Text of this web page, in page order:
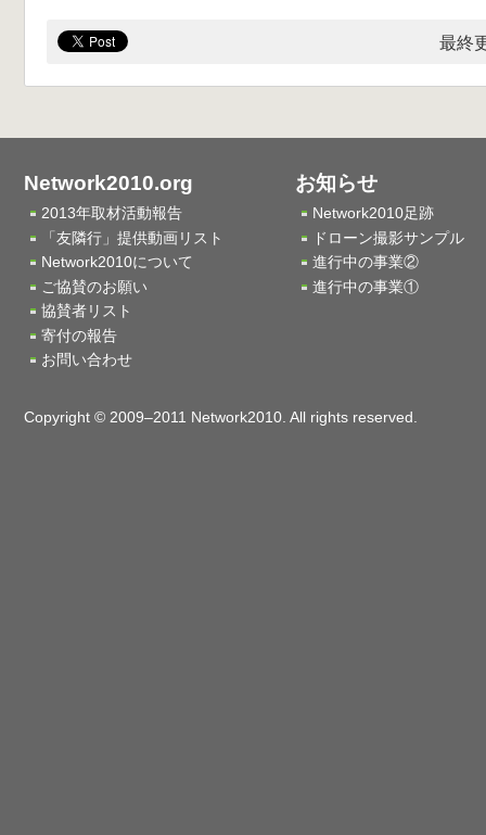
最終
Network2010.org
2013年取材活動報告
「友隣行」提供動画リスト
Network2010について
ご協賛のお願い
協賛者リスト
寄付の報告
お問い合わせ
お知らせ
Network2010足跡
ドローン撮影サンプル
進行中の事業②
進行中の事業①
Copyright © 2009–2011 Network2010. All rights reserved.